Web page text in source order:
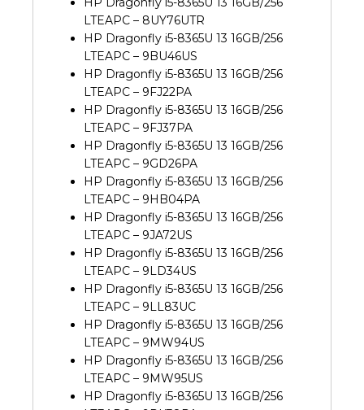
LTEAPC – 8UY76UTR
HP Dragonfly i5-8365U 13 16GB/256
LTEAPC – 9BU46US
HP Dragonfly i5-8365U 13 16GB/256
LTEAPC – 9FJ22PA
HP Dragonfly i5-8365U 13 16GB/256
LTEAPC – 9FJ37PA
HP Dragonfly i5-8365U 13 16GB/256
LTEAPC – 9GD26PA
HP Dragonfly i5-8365U 13 16GB/256
LTEAPC – 9HB04PA
HP Dragonfly i5-8365U 13 16GB/256
LTEAPC – 9JA72US
HP Dragonfly i5-8365U 13 16GB/256
LTEAPC – 9LD34US
HP Dragonfly i5-8365U 13 16GB/256
LTEAPC – 9LL83UC
HP Dragonfly i5-8365U 13 16GB/256
LTEAPC – 9MW94US
HP Dragonfly i5-8365U 13 16GB/256
LTEAPC – 9MW95US
HP Dragonfly i5-8365U 13 16GB/256